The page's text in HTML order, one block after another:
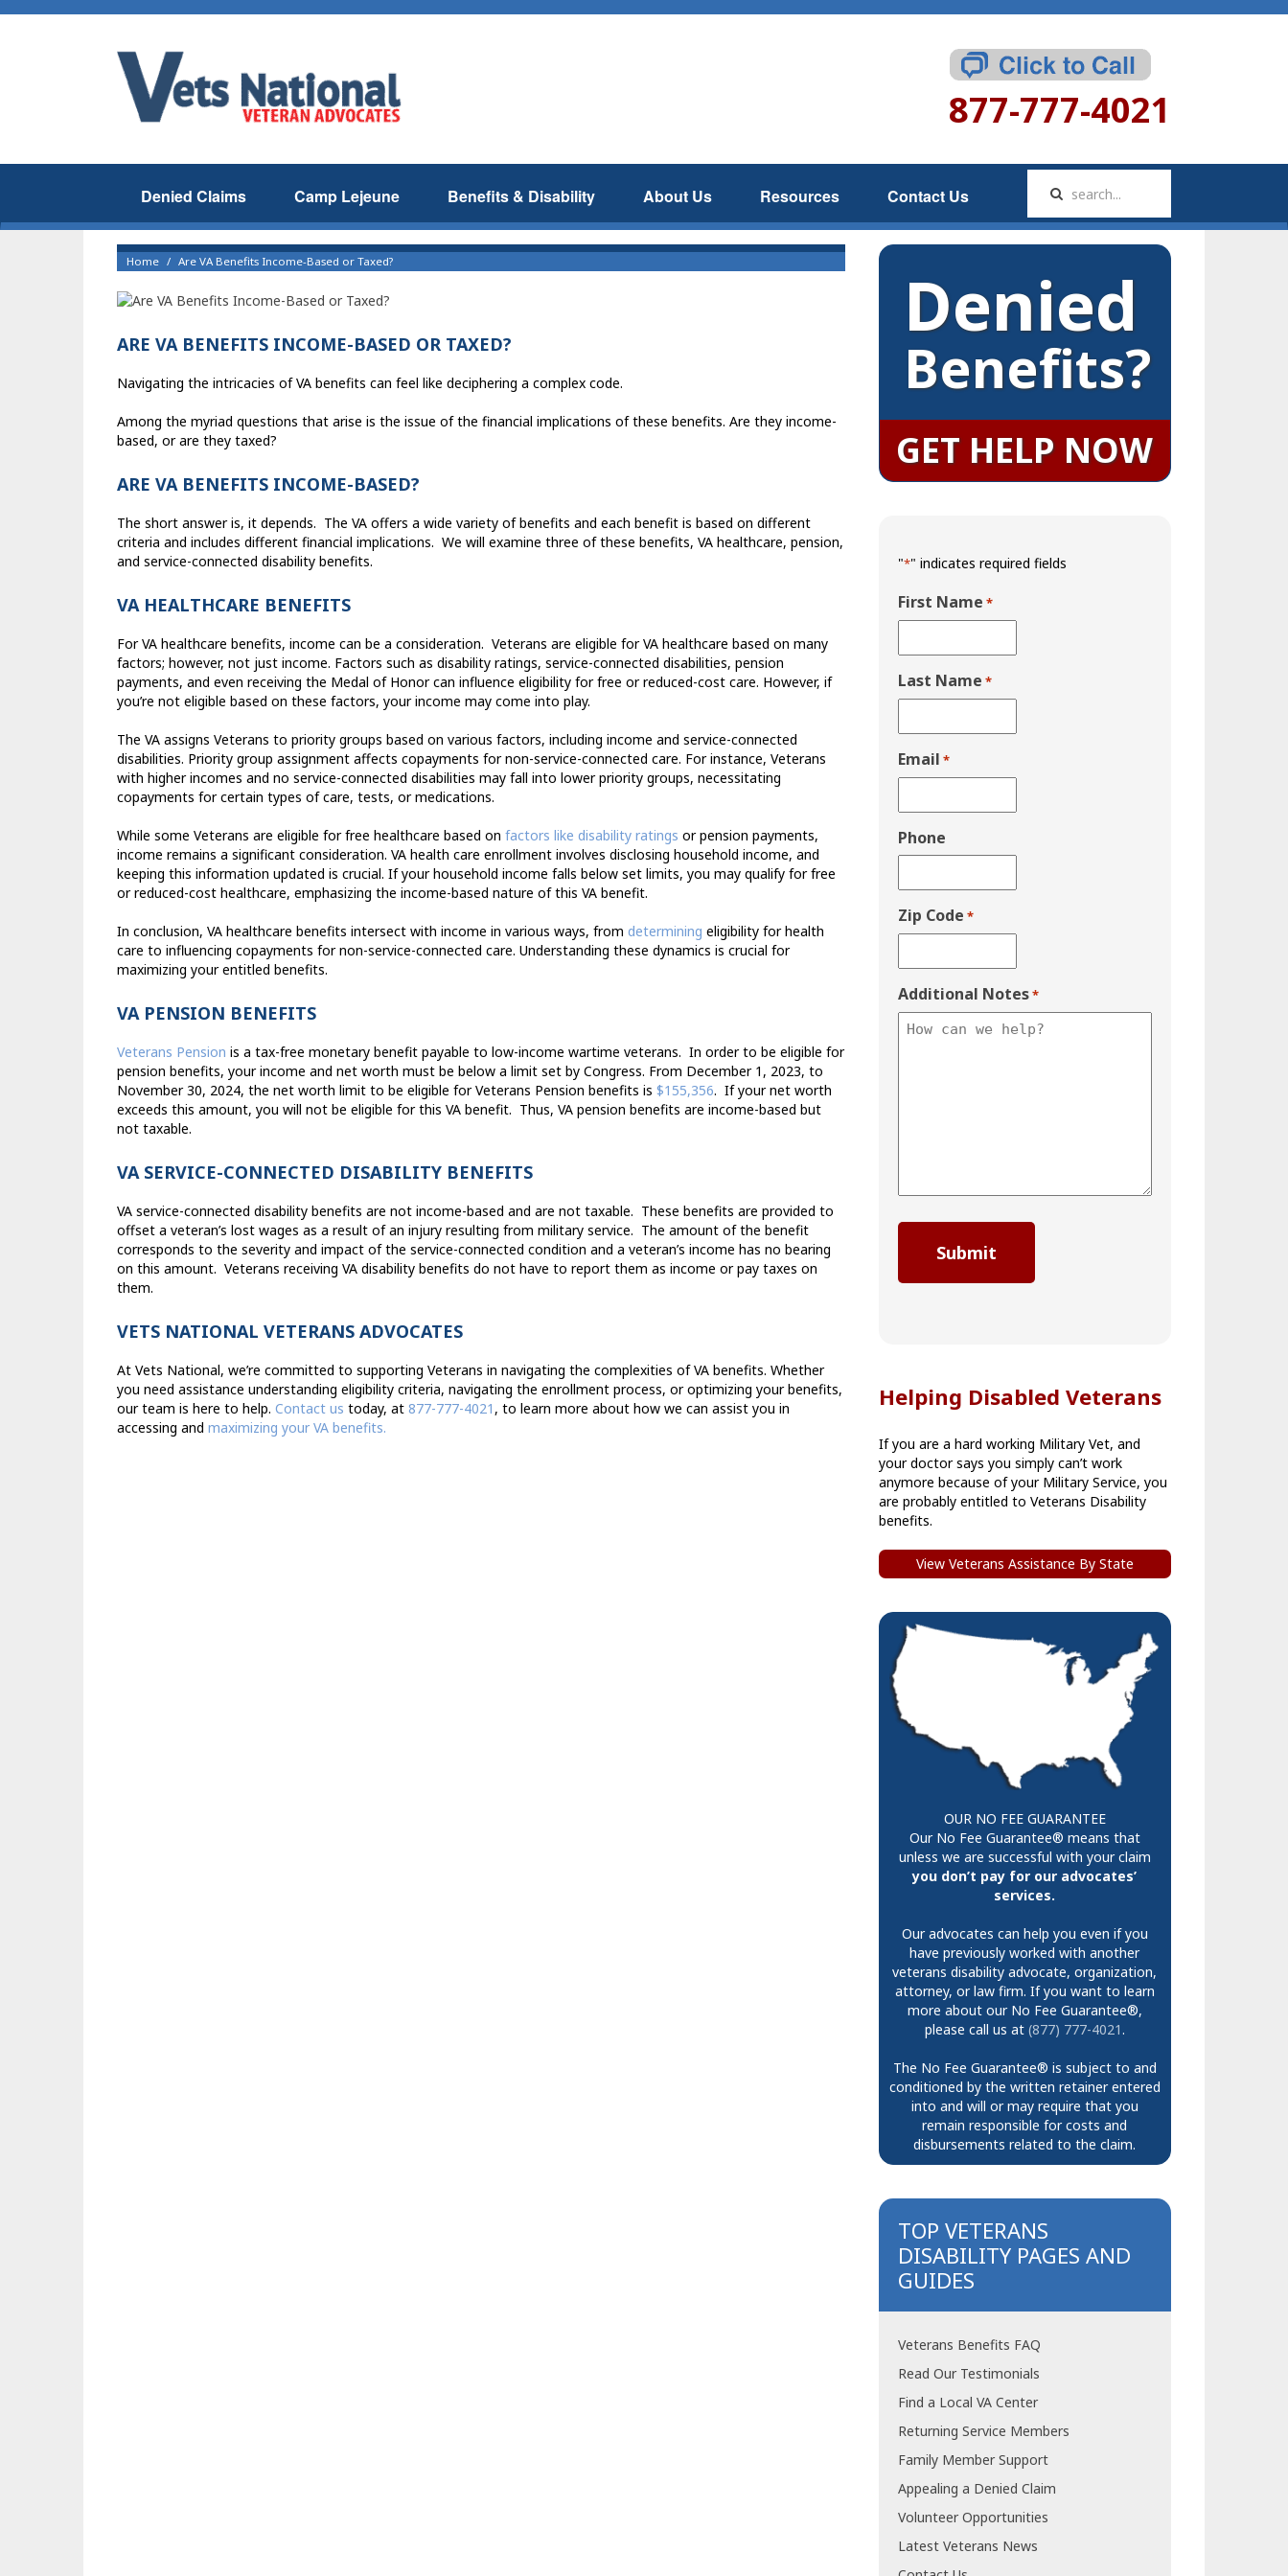
877-777-4021
Denied Claims Camp Lejeune Benefits & Disability About Us Resources Contact Us
Home Are VA Benefits Income-Based or Taxed?
ARE VA BENEFITS INCOME-BASED OR TAXED?
Navigating the intricacies of VA benefits can feel like deciphering a complex code.
Among the myriad questions that arise is the issue of the financial implications of these benefits. Are they income-
based, or are they taxed?
ARE VA BENEFITS INCOME-BASED?
The short answer is, it depends. The VA offers a wide variety of benefits and each benefit is based on different
criteria and includes different financial implications. We will examine three of these benefits, VA healthcare, pension,
and service-connected disability benefits.
VA HEALTHCARE BENEFITS
For VA healthcare benefits, income can be a consideration. Veterans are eligible for VA healthcare based on many
factors; however, not just income. Factors such as disability ratings, service-connected disabilities, pension
payments, and even receiving the Medal of Honor can influence eligibility for free or reduced-cost care. However, if
you’re not eligible based on these factors, your income may come into play.
The VA assigns Veterans to priority groups based on various factors, including income and service-connected
disabilities. Priority group assignment affects copayments for non-service-connected care. For instance, Veterans
with higher incomes and no service-connected disabilities may fall into lower priority groups, necessitating
copayments for certain types of care, tests, or medications.
While some Veterans are eligible for free healthcare based on factors like disability ratings or pension payments,
income remains a significant consideration. VA health care enrollment involves disclosing household income, and
keeping this information updated is crucial. If your household income falls below set limits, you may qualify for free
or reduced-cost healthcare, emphasizing the income-based nature of this VA benefit.
In conclusion, VA healthcare benefits intersect with income in various ways, from determining eligibility for health
care to influencing copayments for non-service-connected care. Understanding these dynamics is crucial for
maximizing your entitled benefits.
VA PENSION BENEFITS
Veterans Pension is a tax-free monetary benefit payable to low-income wartime veterans. In order to be eligible for
pension benefits, your income and net worth must be below a limit set by Congress. From December 1, 2023, to
November 30, 2024, the net worth limit to be eligible for Veterans Pension benefits is $155,356. If your net worth
exceeds this amount, you will not be eligible for this VA benefit. Thus, VA pension benefits are income-based but
not taxable.
VA SERVICE-CONNECTED DISABILITY BENEFITS
VA service-connected disability benefits are not income-based and are not taxable. These benefits are provided to
offset a veteran’s lost wages as a result of an injury resulting from military service. The amount of the benefit
corresponds to the severity and impact of the service-connected condition and a veteran’s income has no bearing
on this amount. Veterans receiving VA disability benefits do not have to report them as income or pay taxes on
them.
VETS NATIONAL VETERANS ADVOCATES
At Vets National, we’re committed to supporting Veterans in navigating the complexities of VA benefits. Whether
you need assistance understanding eligibility criteria, navigating the enrollment process, or optimizing your benefits,
our team is here to help. Contact us today, at 877-777-4021 , to learn more about how we can assist you in
accessing and maximizing your VA benefits.
Denied
Benefits?
GET HELP NOW
"*" indicates required fields
First Name *
Last Name *
Email *
Phone
Zip Code *
Additional Notes*
Helping Disabled Veterans
If you are a hard working Military Vet, and
your doctor says you simply can’t work
anymore because of your Military Service, you
are probably entitled to Veterans Disability
benefits.
View Veterans Assistance By State
OUR NO FEE GUARANTEE
Our No Fee Guarantee® means that
unless we are successful with your claim
you don’t pay for our advocates’
services.
Our advocates can help you even if you
have previously worked with another
veterans disability advocate, organization,
attorney, or law firm. If you want to learn
more about our No Fee Guarantee®,
please call us at (877) 777-4021.
The No Fee Guarantee® is subject to and
conditioned by the written retainer entered
into and will or may require that you
remain responsible for costs and
disbursements related to the claim.
TOP VETERANS
DISABILITY PAGES AND
GUIDES
Veterans Benefits FAQ
Read Our Testimonials
Find a Local VA Center
Returning Service Members
Family Member Support
Appealing a Denied Claim
Volunteer Opportunities
Latest Veterans News